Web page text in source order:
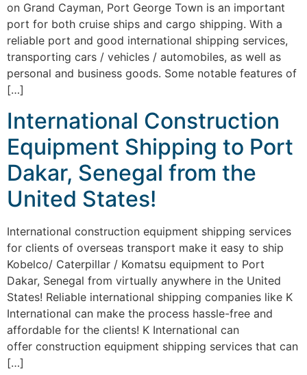
on Grand Cayman, Port George Town is an important
port for both cruise ships and cargo shipping. With a
reliable port and good international shipping services,
transporting cars / vehicles / automobiles, as well as
personal and business goods. Some notable features of
[…]
International Construction
Equipment Shipping to Port
Dakar, Senegal from the
United States!
International construction equipment shipping services
for clients of overseas transport make it easy to ship
Kobelco/ Caterpillar / Komatsu equipment to Port
Dakar, Senegal from virtually anywhere in the United
States! Reliable international shipping companies like K
International can make the process hassle-free and
affordable for the clients! K International can
offer construction equipment shipping services that can
[…]